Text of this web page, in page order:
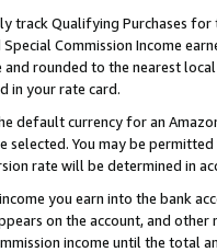
track Qualifying Purchases
Commission Income
rounded to the nearest
in your rate card.
default currency for an
You may be
rate will be determined in
you earn into the bank
on the account, and
income until the total